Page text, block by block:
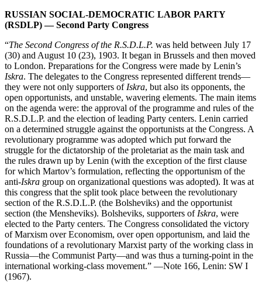
RUSSIAN SOCIAL-DEMOCRATIC LABOR PARTY
(RSDLP) — Second Party Congress
“The Second Congress of the R.S.D.L.P. was held between July 17
(30) and August 10 (23), 1903. It began in Brussels and then moved
to London. Preparations for the Congress were made by Lenin’s
Iskra. The delegates to the Congress represented different trends—
they were not only supporters of Iskra, but also its opponents, the
open opportunists, and unstable, wavering elements. The main items
on the agenda were: the approval of the programme and rules of the
R.S.D.L.P. and the election of leading Party centers. Lenin carried
on a determined struggle against the opportunists at the Congress. A
revolutionary programme was adopted which put forward the
struggle for the dictatorship of the proletariat as the main task and
the rules drawn up by Lenin (with the exception of the first clause
for which Martov’s formulation, reflecting the opportunism of the
anti-Iskra group on organizational questions was adopted). It was at
this congress that the split took place between the revolutionary
section of the R.S.D.L.P. (the Bolsheviks) and the opportunist
section (the Mensheviks). Bolsheviks, supporters of Iskra, were
elected to the Party centers. The Congress consolidated the victory
of Marxism over Economism, over open opportunism, and laid the
foundations of a revolutionary Marxist party of the working class in
Russia—the Communist Party—and was thus a turning-point in the
international working-class movement.” —Note 166, Lenin: SW I
(1967).